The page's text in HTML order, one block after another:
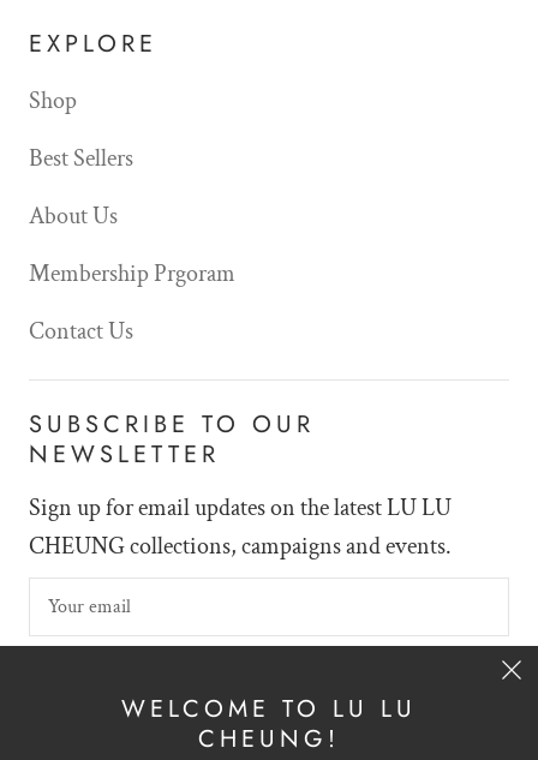
EXPLORE
Shop
Best Sellers
About Us
Membership Prgoram
Contact Us
SUBSCRIBE TO OUR
NEWSLETTER
Sign up for email updates on the latest LU LU
CHEUNG collections, campaigns and events.
WELCOME TO LU LU
CHEUNG!